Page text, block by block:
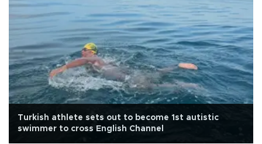
Turkish athlete sets out to become 1st autistic
swimmer to cross English Channel